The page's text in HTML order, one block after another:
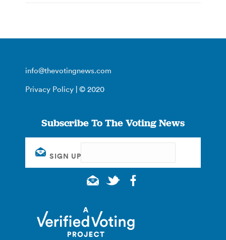
info@thevotingnews.com
Privacy Policy | © 2020
Subscribe To The Voting News